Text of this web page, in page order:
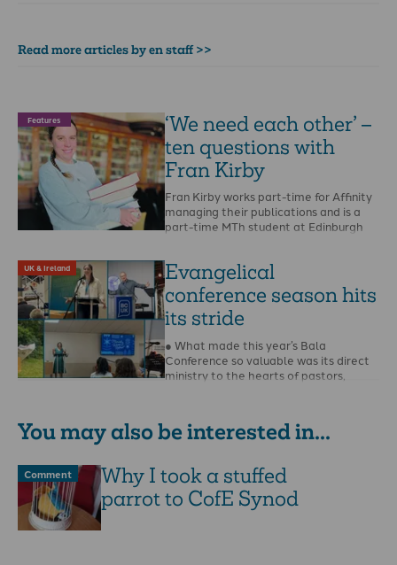
Read more articles by en staff >>
Features
‘We need each other’ –
ten questions with
Fran Kirby
Fran Kirby works part-time for Affinity
managing their publications and is a
part-time MTh student at Edinburgh
UK & Ireland
Evangelical
conference season hits
its stride
● What made this year’s Bala
Conference so valuable was its direct
ministry to the hearts of pastors,
You may also be interested in...
Comment
Why I took a stuffed
parrot to CofE Synod